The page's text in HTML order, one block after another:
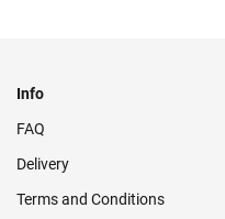
Info
FAQ
Delivery
Terms and Conditions